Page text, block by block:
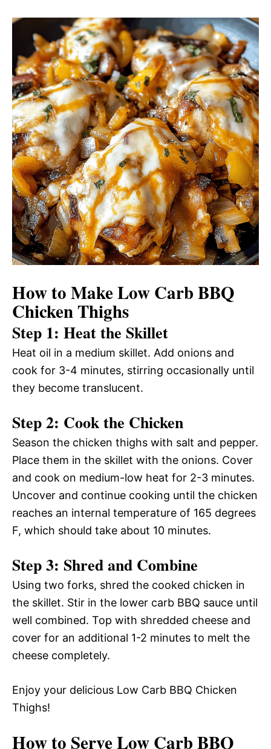
How to Make Low Carb BBQ
Chicken Thighs
Step 1: Heat the Skillet
Heat oil in a medium skillet. Add onions and
cook for 3-4 minutes, stirring occasionally until
they become translucent.
Step 2: Cook the Chicken
Season the chicken thighs with salt and pepper.
Place them in the skillet with the onions. Cover
and cook on medium-low heat for 2-3 minutes.
Uncover and continue cooking until the chicken
reaches an internal temperature of 165 degrees
F, which should take about 10 minutes.
Step 3: Shred and Combine
Using two forks, shred the cooked chicken in
the skillet. Stir in the lower carb BBQ sauce until
well combined. Top with shredded cheese and
cover for an additional 1-2 minutes to melt the
cheese completely.
Enjoy your delicious Low Carb BBQ Chicken
Thighs!
How to Serve Low Carb BBQ